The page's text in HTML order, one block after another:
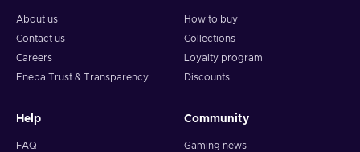
About us
Contact us
Careers
Eneba Trust & Transparency
How to buy
Collections
Loyalty program
Discounts
Help
FAQ
Community
Gaming news